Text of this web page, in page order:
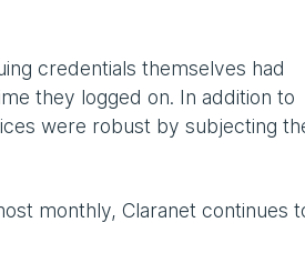
credentials themselves had
they logged on. In addition to
were robust by subjecting
monthly, Claranet continues